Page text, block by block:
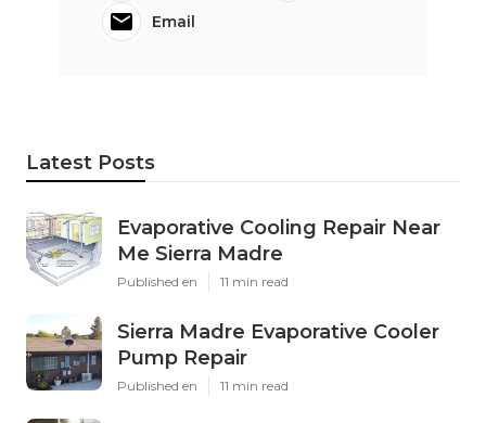
Email
Latest Posts
Evaporative Cooling Repair Near
Me Sierra Madre
Published en 11 min read
Sierra Madre Evaporative Cooler
Pump Repair
Published en 11 min read